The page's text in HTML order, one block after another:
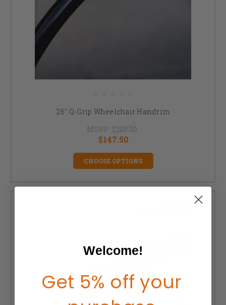
26" Q-Grip Wheelchair Handrim
MSRP: $202.50
$147.50
CHOOSE OPTIONS
Welcome!
Get 5% off your